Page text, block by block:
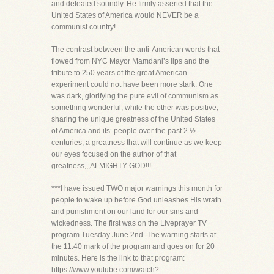
and defeated soundly. He firmly asserted that the
United States of America would NEVER be a
communist country!
The contrast between the anti-American words that
flowed from NYC Mayor Mamdani’s lips and the
tribute to 250 years of the great American
experiment could not have been more stark. One
was dark, glorifying the pure evil of communism as
something wonderful, while the other was positive,
sharing the unique greatness of the United States
of America and its’ people over the past 2 ½
centuries, a greatness that will continue as we keep
our eyes focused on the author of that
greatness,,,ALMIGHTY GOD!!!
***I have issued TWO major warnings this month for
people to wake up before God unleashes His wrath
and punishment on our land for our sins and
wickedness. The first was on the Liveprayer TV
program Tuesday June 2nd. The warning starts at
the 11:40 mark of the program and goes on for 20
minutes. Here is the link to that program:
https://www.youtube.com/watch?